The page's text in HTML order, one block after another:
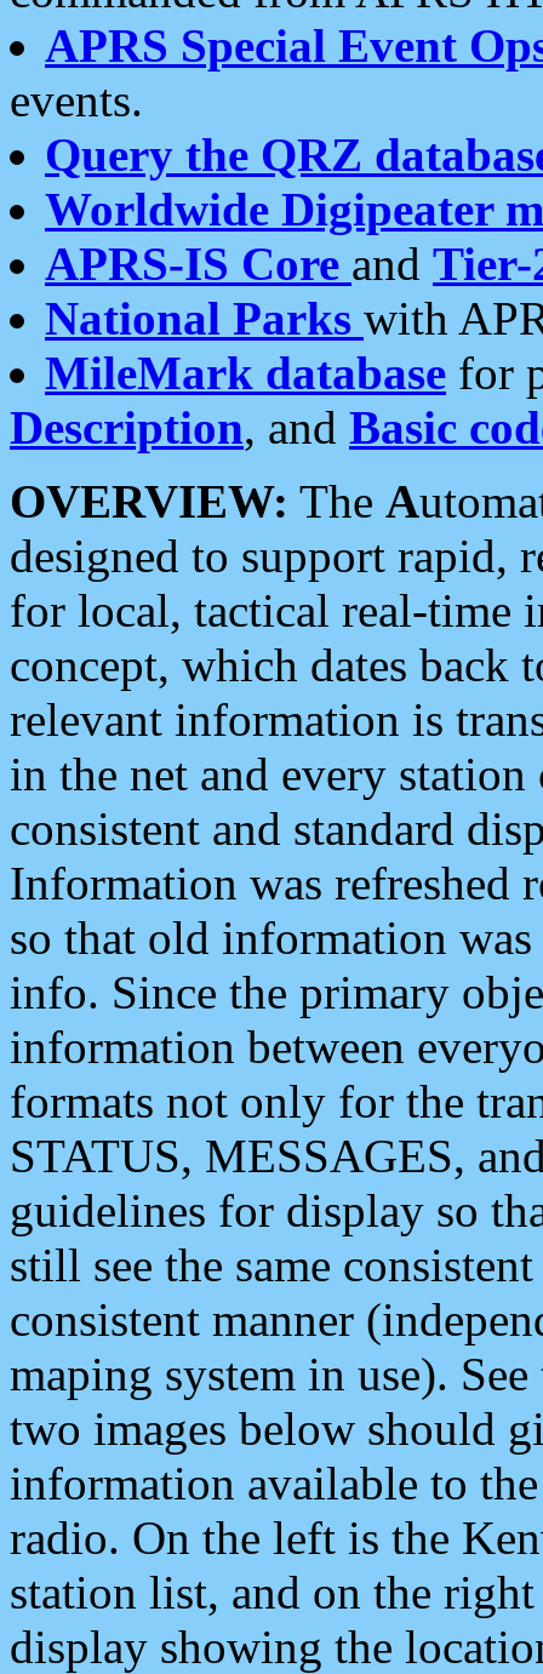
APRS Special Event
events.
Query the QRZ
Worldwide Digipeater
APRS-IS Core and Tier-
National Parks with
MileMark database for
Description, and Basic
OVERVIEW: The A
designed to support rapid,
for local, tactical real-time
concept, which dates back
relevant information is
in the net and every
consistent and standard
Information was refreshed
so that old information
info. Since the primary
information between
formats not only for the
STATUS, MESSAGES,
guidelines for display so
still see the same
consistent manner
maping system in use).
two images below should
information available to
radio. On the left is the
station list, and on the
display showing the